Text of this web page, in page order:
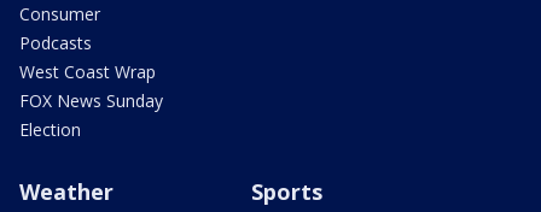
Consumer
Podcasts
West Coast Wrap
FOX News Sunday
Election
Weather Sports